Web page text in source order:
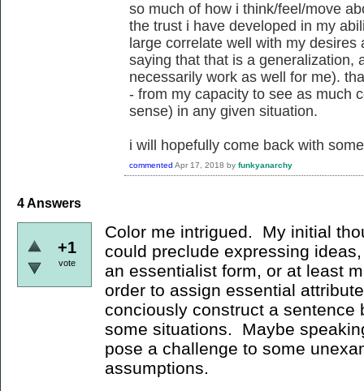
so much of how i think/feel/move
the trust i have developed in my
large correlate well with my
saying that that is a generalization,
necessarily work as well for me).
- from my capacity to see as much
sense) in any given situation.
i will hopefully come back with
commented Apr 17, 2018 by funkyanarchy
4Answers
+1
vote
Color me intrigued. My initial
could preclude expressing
an essentialist form, or at least
order to assign essential
conciously construct a sentence
some situations. Maybe
pose a challenge to some
assumptions.